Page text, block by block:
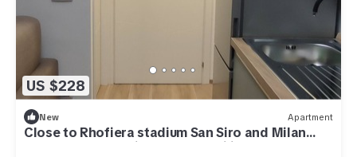
US $228
New Apartment
Close to Rhofiera stadium San Siro and Milan
center Ideal for friends and families